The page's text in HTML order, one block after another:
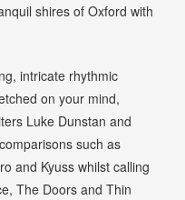
shires of Oxford with
intricate rhythmic
on your mind,
Luke Dunstan and
such as
and Kyuss whilst calling
The Doors and Thin